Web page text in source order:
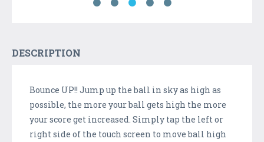
DESCRIPTION
Bounce UP!! Jump up the ball in sky as high as
possible, the more your ball gets high the more
your score get increased. Simply tap the left or
right side of the touch screen to move ball high